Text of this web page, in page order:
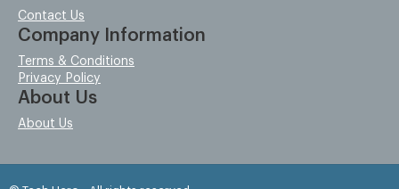
Contact Us
Company Information
Terms & Conditions
Privacy Policy
About Us
About Us